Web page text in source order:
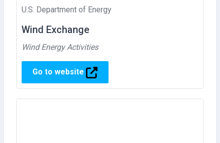
U.S. Department of Energy
Wind Exchange
Wind Energy Activities
Go to website